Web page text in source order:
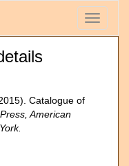
Toggle
Catalogue of
American